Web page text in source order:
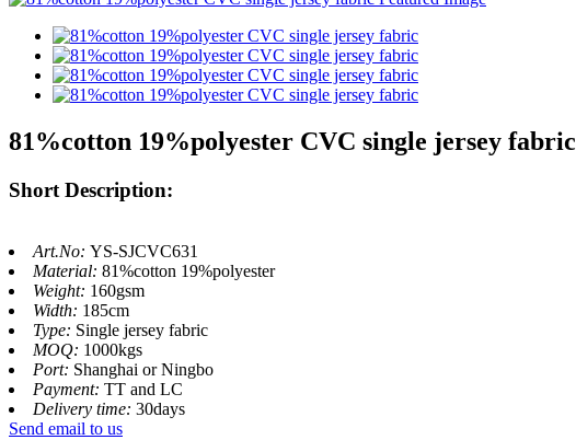
81%cotton 19%polyester CVC single jersey fabric
Short Description:
Art.No: YS-SJCVC631
Material: 81%cotton 19%polyester
Weight: 160gsm
Width: 185cm
Type: Single jersey fabric
MOQ: 1000kgs
Port: Shanghai or Ningbo
Payment: TT and LC
Delivery time: 30days
Send email to us